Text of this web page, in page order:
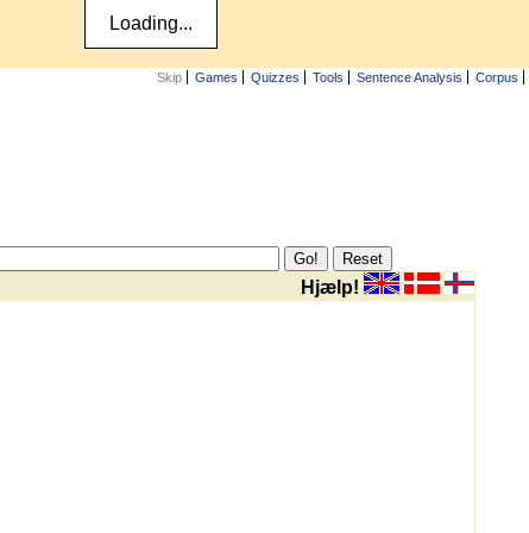
Skip Games Quizzes Tools Sentence Analysis Corpus
Hjælp!